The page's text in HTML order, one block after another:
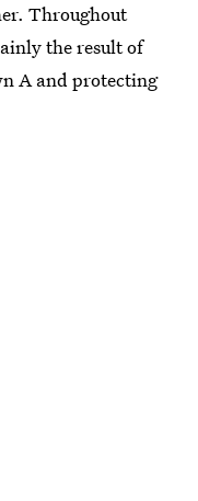
Throughout
the result of
A and protecting